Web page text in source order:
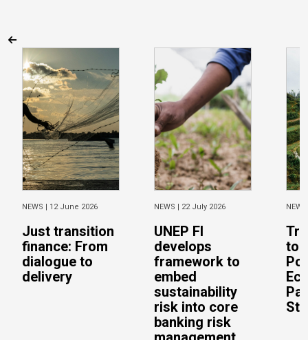
NEWS | 12 June 2026
Just transition
finance: From
dialogue to
delivery
NEWS | 22 July 2026
UNEP FI
develops
framework to
embed
sustainability
risk into core
banking risk
to